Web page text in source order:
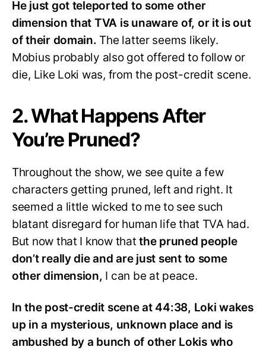
He just got teleported to some other
dimension that TVA is unaware of, or it is out
of their domain. The latter seems likely.
Mobius probably also got offered to follow or
die, Like Loki was, from the post-credit scene.
2. What Happens After
You’re Pruned?
Throughout the show, we see quite a few
characters getting pruned, left and right. It
seemed a little wicked to me to see such
blatant disregard for human life that TVA had.
But now that I know that the pruned people
don’t really die and are just sent to some
other dimension, I can be at peace.
In the post-credit scene at 44:38, Loki wakes
up in a mysterious, unknown place and is
ambushed by a bunch of other Lokis who